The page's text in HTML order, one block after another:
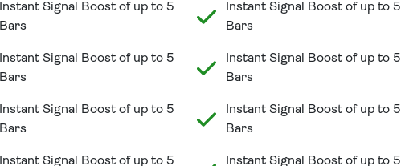
Instant Signal Boost of up to 5
Bars
Instant Signal Boost of up to 5
Bars
Instant Signal Boost of up to 5
Bars
Instant Signal Boost of up to 5
Instant Signal Boost of up to 5
Bars
Instant Signal Boost of up to 5
Bars
Instant Signal Boost of up to 5
Bars
Instant Signal Boost of up to 5